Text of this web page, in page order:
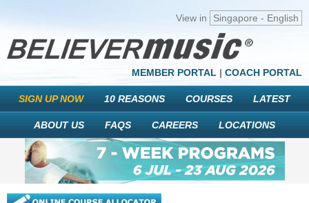
View in Singapore - English
MEMBER PORTAL | COACH PORTAL
SIGN UP NOW 10 REASONS COURSES LATEST
ABOUT US FAQS CAREERS LOCATIONS